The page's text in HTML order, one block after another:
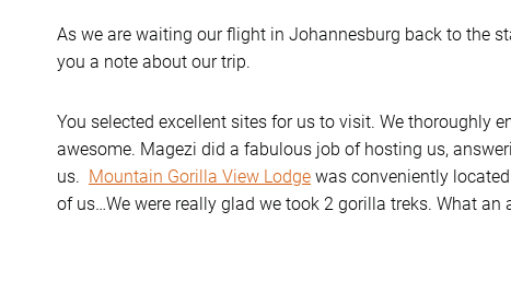
As we are waiting our flight in Johannesburg back to the
you a note about our trip.
You selected excellent sites for us to visit. We thoroughly
awesome. Magezi did a fabulous job of hosting us,
us. Mountain Gorilla View Lodge was conveniently
of us…We were really glad we took 2 gorilla treks. What an